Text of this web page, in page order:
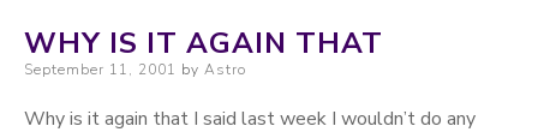
WHY IS IT AGAIN THAT
Posted on
September 11, 2001 by Astro
Why is it again that I said last week I wouldn’t do any